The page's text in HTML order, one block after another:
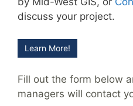
discuss your project.
Learn More!
Fill out the form below
managers will contact